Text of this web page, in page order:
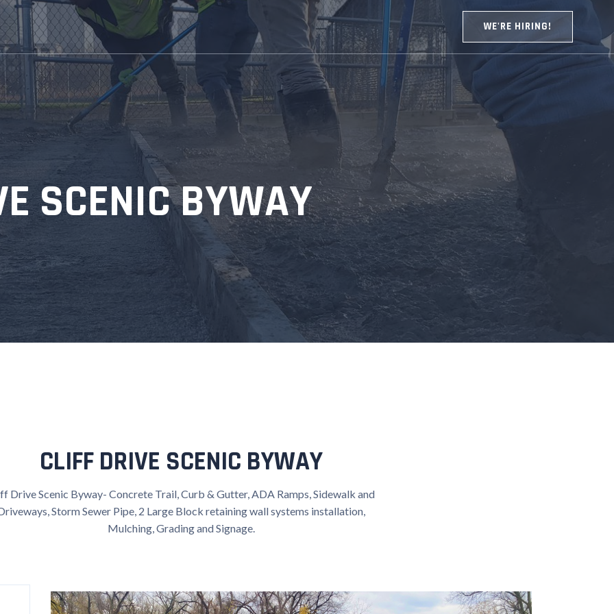
SCENIC BYWAY
WE'RE HIRING!
CLIFF DRIVE SCENIC BYWAY
Drive Scenic Byway- Concrete Trail, Curb & Gutter, ADA Ramps, Sidewalk and
Storm Sewer Pipe, 2 Large Block retaining wall systems installation,
Mulching, Grading and Signage.